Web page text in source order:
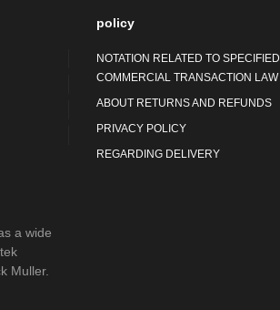
policy
NOTATION RELATED TO SPECIFIED
COMMERCIAL TRANSACTION LAW
ABOUT RETURNS AND REFUNDS
PRIVACY POLICY
REGARDING DELIVERY
a wide
Muller.